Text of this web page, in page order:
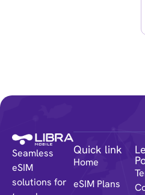
Seamless
eSIM
solutions for
Quick link
Home
eSIM Plans